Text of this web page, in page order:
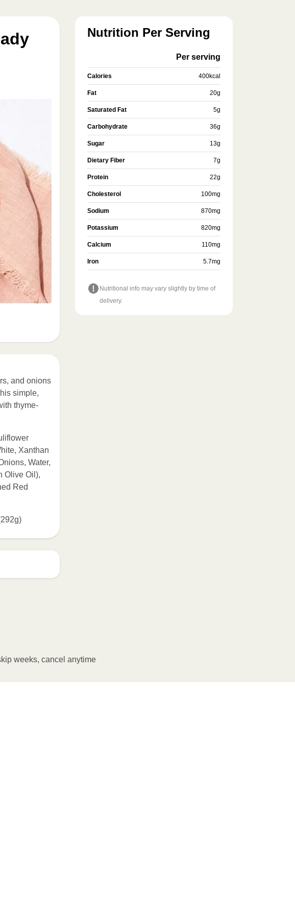
and onions
simple,
thyme-
Xanthan
Water,
Olive Oil),
Red
Nutrition Per Serving
Per serving
Calories 400kcal
Fat 20g
Saturated Fat 5g
Carbohydrate 36g
Sugar 13g
Dietary Fiber 7g
Protein 22g
Cholesterol 100mg
Sodium 870mg
Potassium 820mg
Calcium 110mg
Iron 5.7mg
Nutritional info may vary slightly by time of
delivery.
weeks, cancel anytime